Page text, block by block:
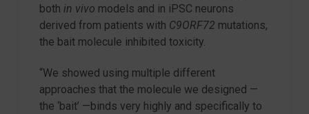
both in vivo models and in iPSC neurons
derived from patients with C9ORF72 mutations,
the bait molecule inhibited toxicity.
“We showed using multiple different
approaches that the molecule we designed —
the ‘bait’ —binds very highly and specifically to